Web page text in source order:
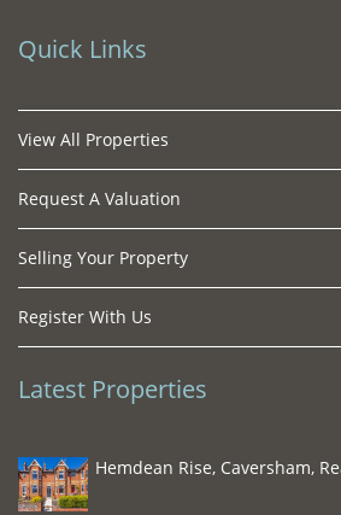
Quick Links
View All Properties
Request A Valuation
Selling Your Property
Register With Us
Latest Properties
Hemdean Rise, Caversham,